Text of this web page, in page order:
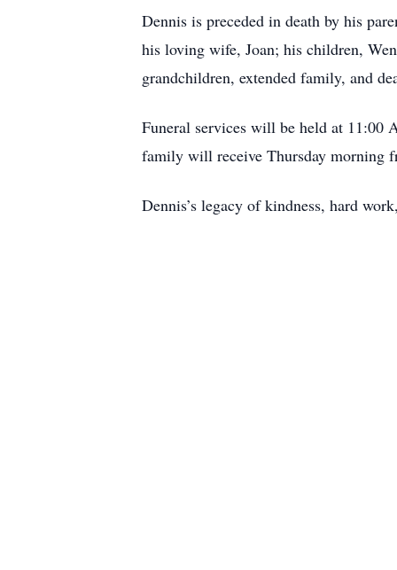
Dennis is preceded in death by his
his loving wife, Joan; his children,
grandchildren, extended family, and
Funeral services will be held at 11:00
family will receive Thursday morning
Dennis’s legacy of kindness, hard